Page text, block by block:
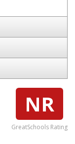
NR
GreatSchools Rating